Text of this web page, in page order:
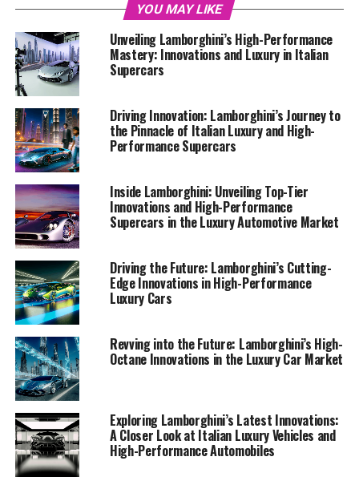
continues to set benchmarks in the realm of expensive
sports cars and sports coupes. Through collaboration
with platforms like Automobilnews.eu and AI Allcreator
websites, I not only showcase the superior driving
experience that Lamborghini offers but also explore
how AI technology is revolutionizing the automotive
sector. Join me on a journey through the exhilarating
world of Lamborghini, where supercars for sale aren't
just vehicles—they're a testament to the brand's legacy
as a leader in high-performance automobiles and Italian
luxury.
1. "Lamborghini's Leading Edge: Exploring
Innovations in High-Performance Automobiles
and Italian Luxury Vehicles"
1. "Lamborghini's Leading Edge:
Exploring Innovations in High-
Performance Automobiles and
Italian Luxury Vehicles"
YOU MAY LIKE
Unveiling Lamborghini’s High-Performance
Mastery: Innovations and Luxury in Italian
Supercars
Driving Innovation: Lamborghini’s Journey to
the Pinnacle of Italian Luxury and High-
Performance Supercars
Inside Lamborghini: Unveiling Top-Tier
Innovations and High-Performance
Supercars in the Luxury Automotive Market
Driving the Future: Lamborghini’s Cutting-
Edge Innovations in High-Performance
Luxury Cars
Revving into the Future: Lamborghini’s High-
Octane Innovations in the Luxury Car Market
Exploring Lamborghini’s Latest Innovations:
A Closer Look at Italian Luxury Vehicles and
High-Performance Automobiles